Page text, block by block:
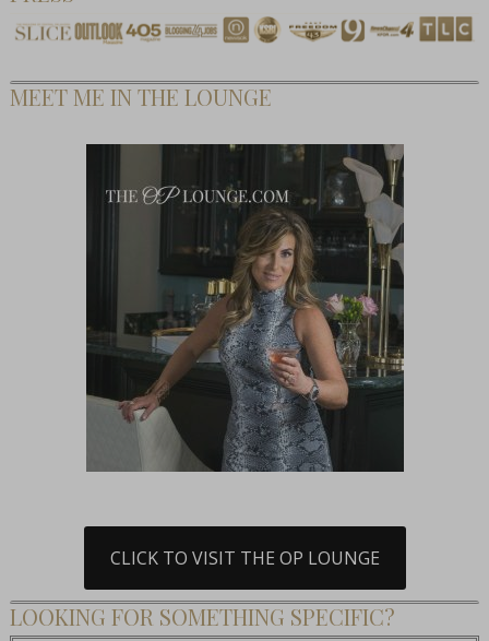
MEET ME IN THE LOUNGE
CLICK TO VISIT THE OP LOUNGE
LOOKING FOR SOMETHING SPECIFIC?